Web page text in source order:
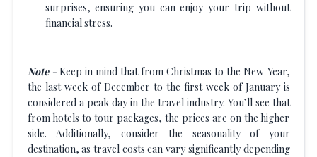
surprises, ensuring you can enjoy your trip without
financial stress.
Note -Keep in mind that from Christmas to the New Year,
the last week of December to the first week of January is
considered a peak day in the travel industry. You’ll see that
from hotels to tour packages, the prices are on the higher
side. Additionally, consider the seasonality of your
destination, as travel costs can vary significantly depending